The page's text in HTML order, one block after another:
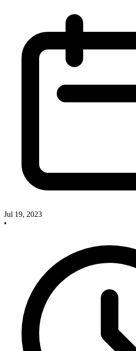
Jul 19, 2023
•